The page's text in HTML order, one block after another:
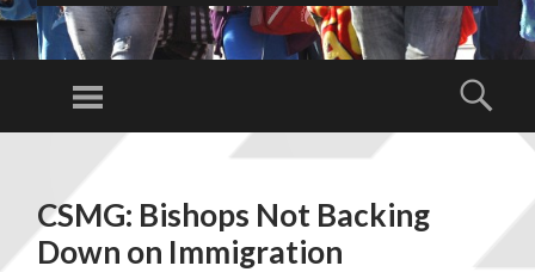
CSMG: Bishops Not Backing
Down on Immigration